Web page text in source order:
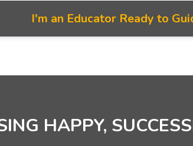
I'm an Educator Ready to
HAPPY,